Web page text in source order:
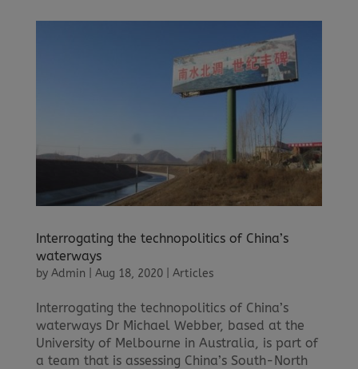
Interrogating the technopolitics of China’s
waterways
by Admin Aug 18, 2020| Articles
Interrogating the technopolitics of China’s
waterways Dr Michael Webber, based at the
University of Melbourne in Australia, is part of
a team that is assessing China’s South-North